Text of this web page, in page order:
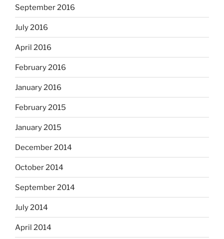
September 2016
July 2016
April 2016
February 2016
January 2016
February 2015
January 2015
December 2014
October 2014
September 2014
July 2014
April 2014